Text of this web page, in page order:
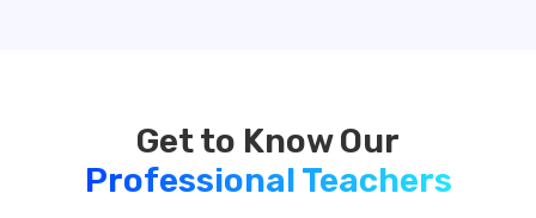
Professional Teachers